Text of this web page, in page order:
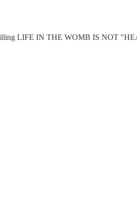
Killing LIFE IN THE WOMB IS NOT